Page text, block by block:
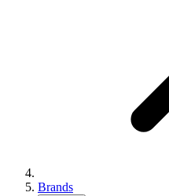
Brands